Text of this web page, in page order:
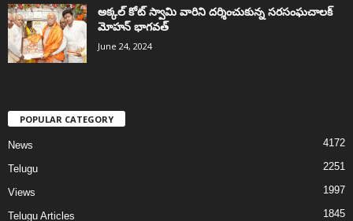
అక్కల్‌ కోట్‌ స్వామి వారిని దర్శించుకున్న సరసంఘచాలక్
మోహన్ భాగవత్
June 24, 2024
POPULAR CATEGORY
News 4172
Telugu 2251
Views 1997
Telugu Articles 1845